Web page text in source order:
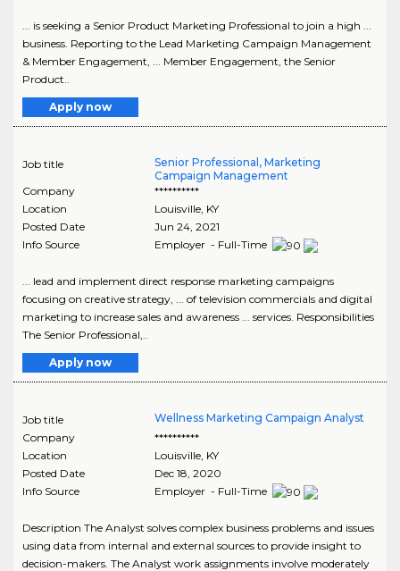
... is seeking a Senior Product Marketing Professional to join a high ...
business. Reporting to the Lead Marketing Campaign Management
& Member Engagement, ... Member Engagement, the Senior
Product..
Apply now
Job title
Senior Professional, Marketing
Campaign Management
Company
**********
Location
Louisville, KY
Posted Date
Jun 24, 2021
Info Source
Employer - Full-Time
... lead and implement direct response marketing campaigns
focusing on creative strategy, ... of television commercials and digital
marketing to increase sales and awareness ... services. Responsibilities
The Senior Professional,..
Apply now
Job title
Wellness Marketing Campaign Analyst
Company
**********
Location
Louisville, KY
Posted Date
Dec 18, 2020
Info Source
Employer - Full-Time
Description The Analyst solves complex business problems and issues
using data from internal and external sources to provide insight to
decision-makers. The Analyst work assignments involve moderately